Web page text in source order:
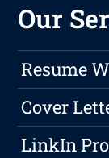
Our
Resume
Cover
LinkIn